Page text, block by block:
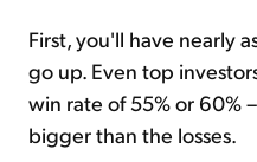
First, you'll have nearly
go up. Even top
win rate of 55% or 60%
bigger than the losses.